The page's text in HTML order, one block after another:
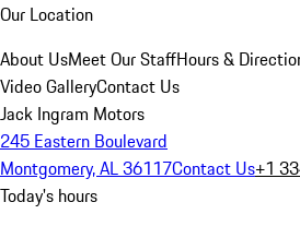
Our Location
About UsMeet Our StaffHours &
Video GalleryContact Us
Jack Ingram Motors
245 Eastern Boulevard
Montgomery, AL 36117Contact Us+1
Today's hours